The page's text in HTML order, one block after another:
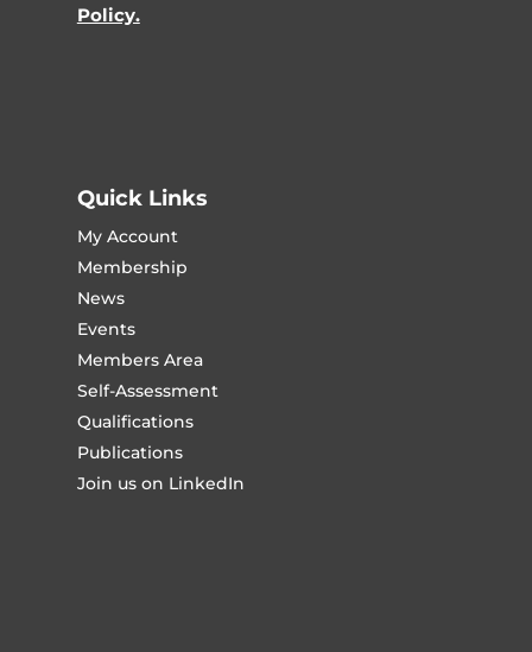
Policy.
Quick Links
My Account
Membership
News
Events
Members Area
Self-Assessment
Qualifications
Publications
Join us on LinkedIn